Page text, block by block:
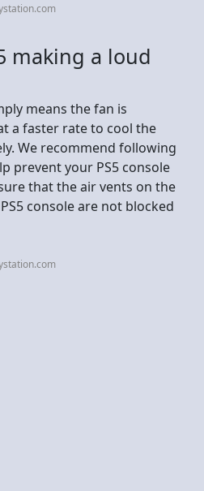
making a loud
means the fan is
a faster rate to cool the
We recommend following
prevent your PS5 console
that the air vents on the
console are not blocked